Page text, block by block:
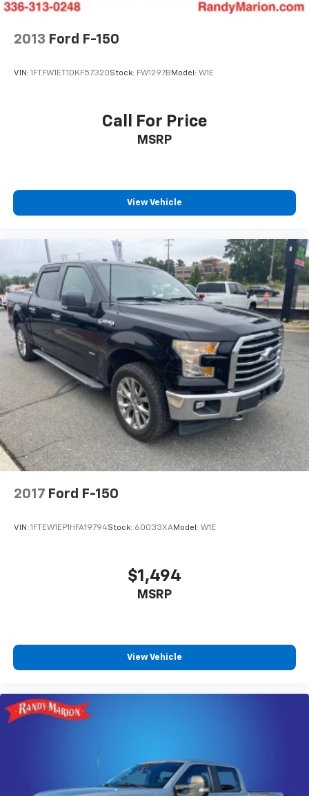
2013 Ford F-150
VIN: 1FTFW1ET1DKF57320Stock: FW1297B Model: W1E
Call For Price
MSRP
View Vehicle
2017 Ford F-150
VIN: 1FTEW1EP1HFA19794Stock: 60033XAModel: W1E
$1,494
MSRP
View Vehicle